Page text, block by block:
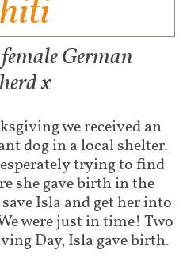
German
x
we received an
dog in a local shelter.
trying to find
she gave birth in the
Isla and get her into
were just in time! Two
Day, Isla gave birth.